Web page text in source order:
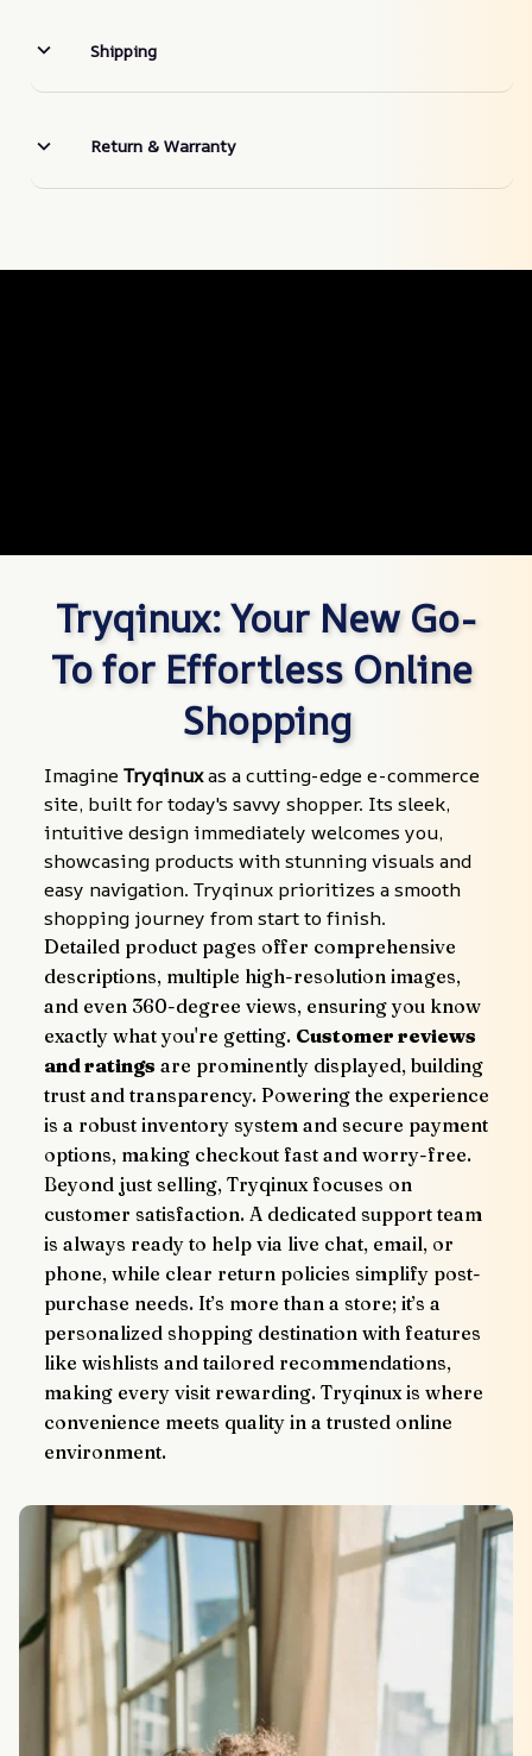
Shipping
Return & Warranty
Tryqinux: Your New Go-
To for Effortless Online
Shopping
Imagine Tryqinux as a cutting-edge e-commerce
site, built for today's savvy shopper. Its sleek,
intuitive design immediately welcomes you,
showcasing products with stunning visuals and
easy navigation. Tryqinux prioritizes a smooth
shopping journey from start to finish.
Detailed product pages offer comprehensive
descriptions, multiple high-resolution images,
and even 360-degree views, ensuring you know
exactly what you're getting. Customer reviews
and ratings are prominently displayed, building
trust and transparency. Powering the experience
is a robust inventory system and secure payment
options, making checkout fast and worry-free.
Beyond just selling, Tryqinux focuses on
customer satisfaction. A dedicated support team
is always ready to help via live chat, email, or
phone, while clear return policies simplify post-
purchase needs. It’s more than a store; it’s a
personalized shopping destination with features
like wishlists and tailored recommendations,
making every visit rewarding. Tryqinux is where
convenience meets quality in a trusted online
environment.